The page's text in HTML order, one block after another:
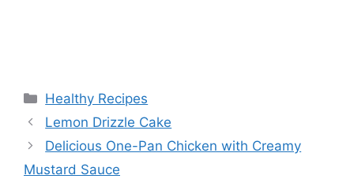
Categories
Healthy Recipes
Lemon Drizzle Cake
Delicious One-Pan Chicken with Creamy
Mustard Sauce